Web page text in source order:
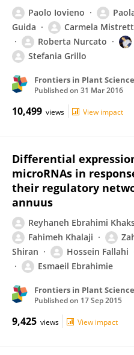
Paolo Iovieno
Guida
Carmela
Roberta Nurcato
Stefania Grillo
Frontiers in Plant Science
Published on 31 Mar 2016
10,499 views View impact
Differential
microRNAs in
their regulatory
annuus
Reyhaneh Ebrahimi
Fahimeh Khalaji
Shiran
Hossein Fallahi
Esmaeil Ebrahimie
Frontiers in Plant Science
Published on 17 Sep 2015
9,425 views View impact